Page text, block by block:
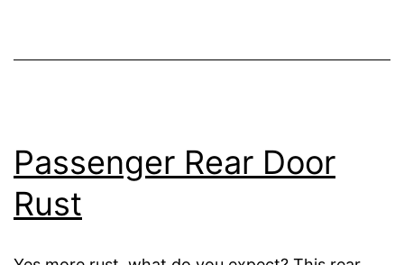
Passenger Rear Door
Rust